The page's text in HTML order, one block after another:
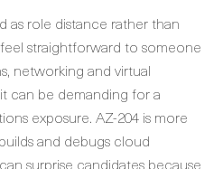
as role distance rather than
straightforward to someone
networking and virtual
can be demanding for a
exposure. AZ-204 is more
and debugs cloud
surprise candidates because